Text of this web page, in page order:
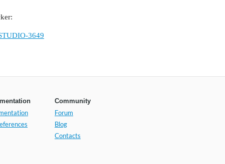
3649
Community
Forum
Blog
Contacts